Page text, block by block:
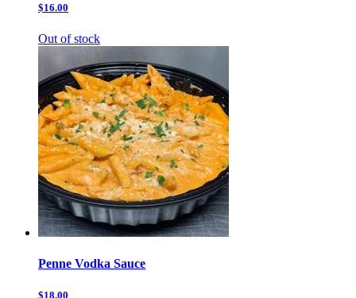
$16.00
Out of stock
Penne Vodka Sauce
$18.00